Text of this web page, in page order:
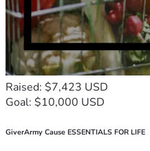
Raised: $7,423 USD
Goal: $10,000 USD
GiverArmy Cause ESSENTIALS FOR LIFE